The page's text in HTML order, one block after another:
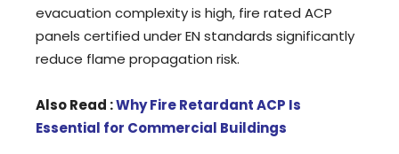
evacuation complexity is high, fire rated ACP
panels certified under EN standards significantly
reduce flame propagation risk.
Also Read :Why Fire Retardant ACP Is
Essential for Commercial Buildings